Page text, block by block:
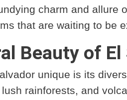
charm and allure
that are waiting to be
Beauty of El
unique is its
rainforests, and